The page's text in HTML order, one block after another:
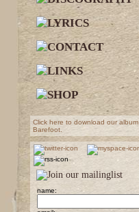
Click here to download our album
Barefoot.
name: